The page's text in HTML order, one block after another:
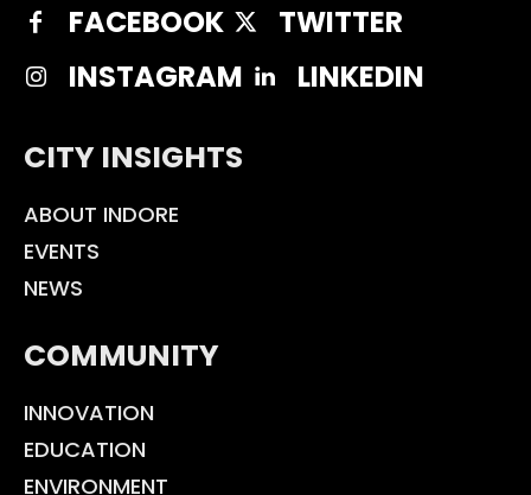
FACEBOOK
TWITTER
INSTAGRAM
LINKEDIN
CITY INSIGHTS
ABOUT INDORE
EVENTS
NEWS
COMMUNITY
INNOVATION
EDUCATION
ENVIRONMENT